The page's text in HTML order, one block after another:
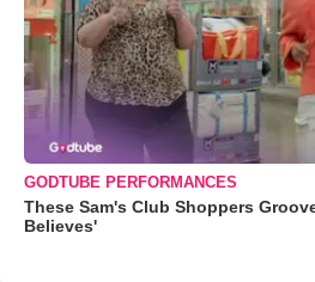
GODTUBE PERFORMANCES
These Sam's Club Shoppers
Believes'